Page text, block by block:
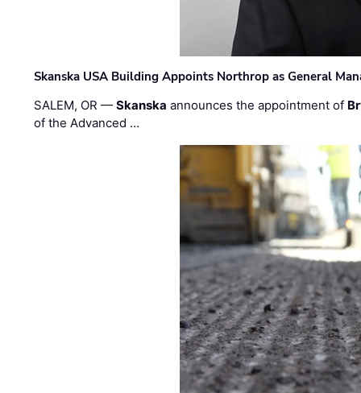
Skanska USA Building Appoints Northrop as General
SALEM, OR —Skanska announces the appointment of
of the Advanced …